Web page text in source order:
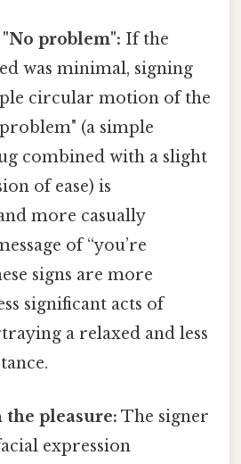
problem": If the
was minimal, signing
circular motion of the
(a simple
combined with a slight
of ease) is
more casually
of “you’re
signs are more
significant acts of
a relaxed and less
the pleasure: The signer
expression